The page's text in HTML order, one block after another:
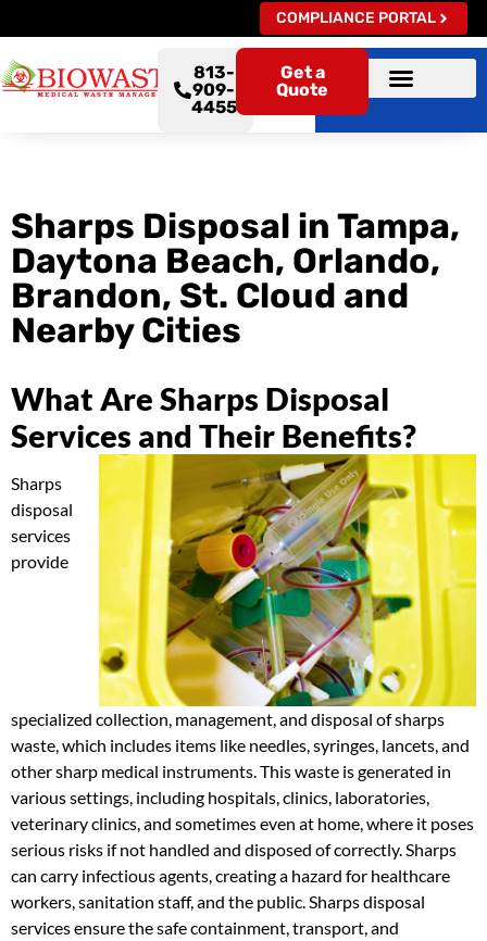
COMPLIANCE PORTAL
813-
909-
4455
Get a
Quote
Sharps Disposal in Tampa,
Daytona Beach, Orlando,
Brandon, St. Cloud and
Nearby Cities
What Are Sharps Disposal
Services and Their Benefits?
Sharps
disposal
services
provide
specialized collection, management, and disposal of sharps
waste, which includes items like needles, syringes, lancets, and
other sharp medical instruments. This waste is generated in
various settings, including hospitals, clinics, laboratories,
veterinary clinics, and sometimes even at home, where it poses
serious risks if not handled and disposed of correctly. Sharps
can carry infectious agents, creating a hazard for healthcare
workers, sanitation staff, and the public. Sharps disposal
services ensure the safe containment, transport, and